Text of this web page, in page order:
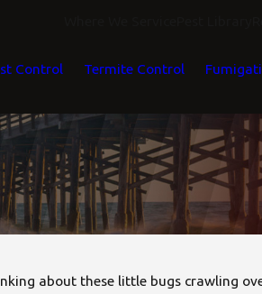
Control Termite Control
about these little bugs crawling